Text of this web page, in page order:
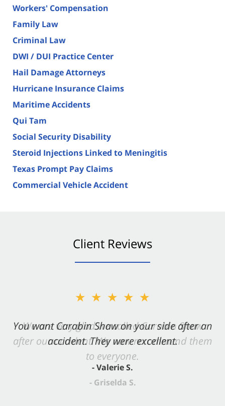
Workers' Compensation
Family Law
Criminal Law
DWI / DUI Practice Center
Hail Damage Attorneys
Hurricane Insurance Claims
Maritime Accidents
Qui Tam
Social Security Disability
Steroid Injections Linked to Meningitis
Texas Prompt Pay Claims
Commercial Vehicle Accident
Client Reviews
★★★★★
You want Carabin Shaw on your side after an
accident. They were excellent.
- Valerie S.